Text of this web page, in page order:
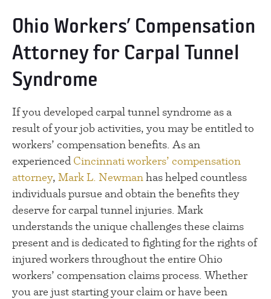
Ohio Workers’ Compensation
Attorney for Carpal Tunnel
Syndrome
If you developed carpal tunnel syndrome as a
result of your job activities, you may be entitled to
workers’ compensation benefits. As an
experienced Cincinnati workers’ compensation
attorney, Mark L. Newmanhas helped countless
individuals pursue and obtain the benefits they
deserve for carpal tunnel injuries. Mark
understands the unique challenges these claims
present and is dedicated to fighting for the rights of
injured workers throughout the entire Ohio
workers’ compensation claims process. Whether
you are just starting your claim or have been